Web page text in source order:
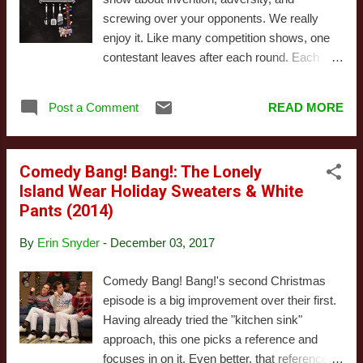
fiction/superhero adventure based on the
characters from the 1980 arcade game. This
isn't the first time someone's attempted to
a relatively serious tone. Note I said relatively
screwing over your opponents. We really
enjoy it. Like many competition shows, one
contestant leaves after each round. Each
$25,000 that they can use to bid on these
sabotages and disadvantage other
and whatever money he or she has left.
Winning (or doing well) is usually a
combination of bidding strategy, luck, and the
and MacGyver weird foodstuffs into
looking. This special Christmas episode
features Chefs Keith, Kelley, Angelo, and
Phillip. The set is decorated, and the
challenges and sabotages all follow the
Post a Comment READ MORE
Comedy Bang! Bang!: The Lonely
Island Wear Holiday Sweaters & White
Pants (2014)
By Erin Snyder - December 03, 2017
Comedy Bang! Bang!'s second Christmas
episode is a big improvement over their first.
Having already tried the "kitchen sink"
approach, this one picks a reference and
focuses in on it. Even better, that reference is